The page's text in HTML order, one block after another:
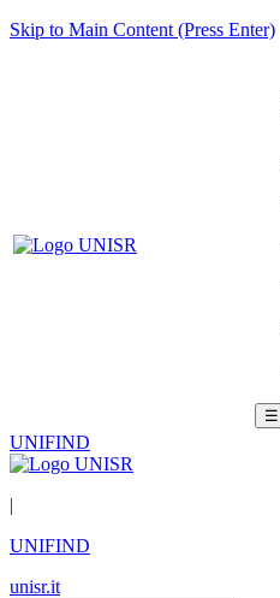
Skip to Main Content (Press Enter)
☰
UNIFIND
|
UNIFIND
unisr.it